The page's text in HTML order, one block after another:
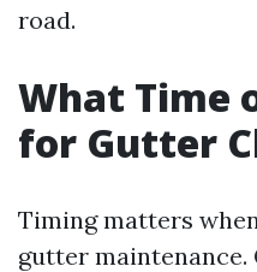
road.
What Time
for Gutter
Timing matters
gutter maintenance.